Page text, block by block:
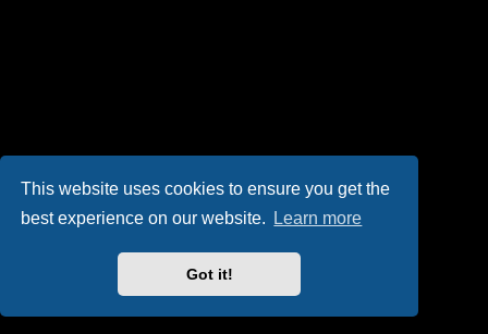
This website uses cookies to ensure you get the
best experience on our website.
Learn more
Got it!